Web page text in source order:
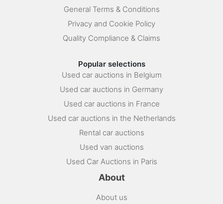
General Terms & Conditions
Privacy and Cookie Policy
Quality Compliance & Claims
Popular selections
Used car auctions in Belgium
Used car auctions in Germany
Used car auctions in France
Used car auctions in the Netherlands
Rental car auctions
Used van auctions
Used Car Auctions in Paris
About
About us